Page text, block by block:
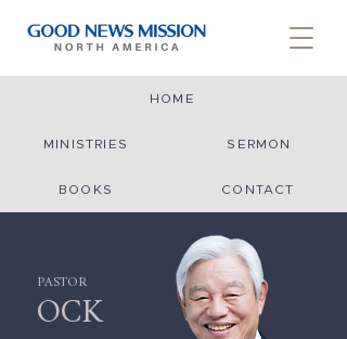
HOME
MINISTRIES SERMON
BOOKS CONTACT
PASTOR
OCK